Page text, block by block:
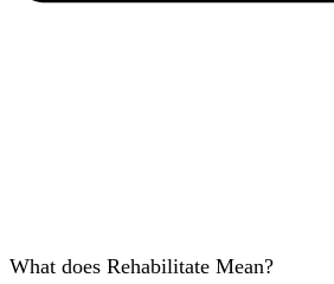
What does Rehabilitate Mean?